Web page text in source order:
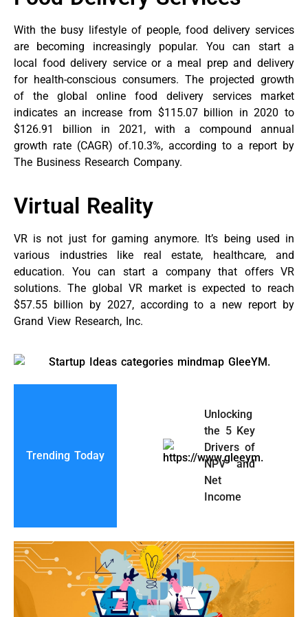
With the busy lifestyle of people, food delivery services
are becoming increasingly popular. You can start a
local food delivery service or a meal prep and delivery
for health-conscious consumers. The projected growth
of the global online food delivery services market
indicates an increase from $115.07 billion in 2020 to
$126.91 billion in 2021, with a compound annual
growth rate (CAGR) of.10.3%, according to a report by
The Business Research Company.
Virtual Reality
VR is not just for gaming anymore. It’s being used in
various industries like real estate, healthcare, and
education. You can start a company that offers VR
solutions. The global VR market is expected to reach
$57.55 billion by 2027, according to a new report by
Grand View Research, Inc.
Trending Today
Unlocking
the 5 Key
Drivers of
NPV and
Net
Income